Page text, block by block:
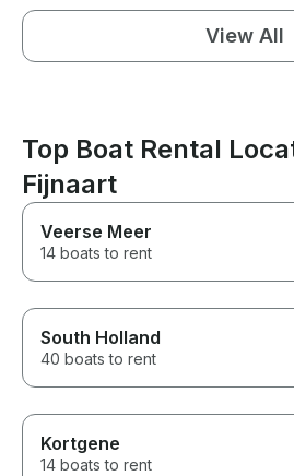
View All
Top Boat Rental
Fijnaart
Veerse Meer
14 boats to rent
South Holland
40 boats to rent
Kortgene
14 boats to rent